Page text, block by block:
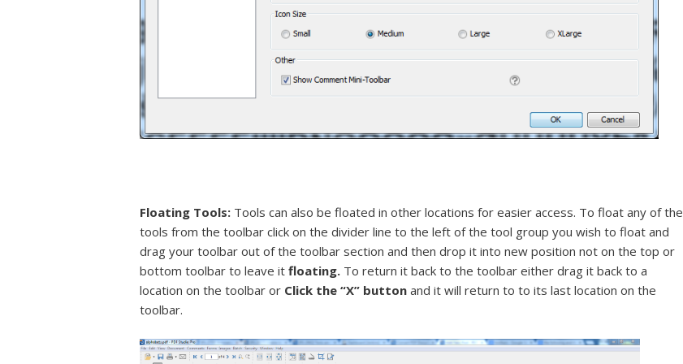
Floating Tools: Tools can also be floated in other locations for easier access. To float any of the
tools from the toolbar click on the divider line to the left of the tool group you wish to float and
drag your toolbar out of the toolbar section and then drop it into new position not on the top or
bottom toolbar to leave it floating. To return it back to the toolbar either drag it back to a
location on the toolbar or Click the “X” button and it will return to to its last location on the
toolbar.